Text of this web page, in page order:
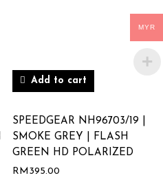
Add to cart
SPEEDGEAR NH96703/19 |
SMOKE GREY | FLASH
GREEN HD POLARIZED
RM 395.00
MYR